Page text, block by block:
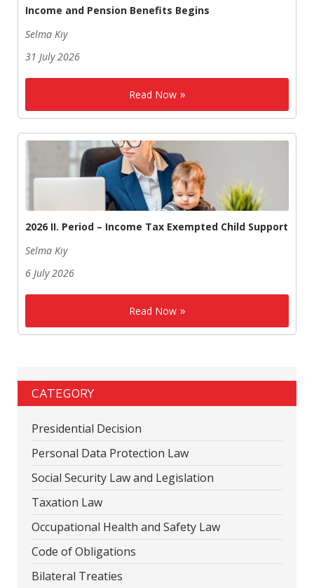
Income and Pension Benefits Begins
Selma Kıy
31 July 2026
Read Now
2026 II. Period – Income Tax Exempted Child Support
Selma Kıy
6 July 2026
Read Now
CATEGORY
Presidential Decision
Personal Data Protection Law
Social Security Law and Legislation
Taxation Law
Occupational Health and Safety Law
Code of Obligations
Bilateral Treaties